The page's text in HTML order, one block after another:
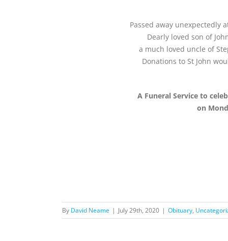
Passed away unexpectedly
Dearly loved son of
a much loved uncle of
Donations to St John
A Funeral Service to
on
By David Neame | July 29th, 2020 | Obituary,